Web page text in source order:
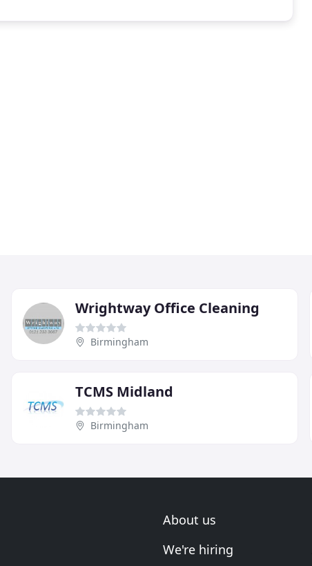
Wrightway Office Cleaning
Birmingham
TCMS Midland
Birmingham
About us
We're hiring